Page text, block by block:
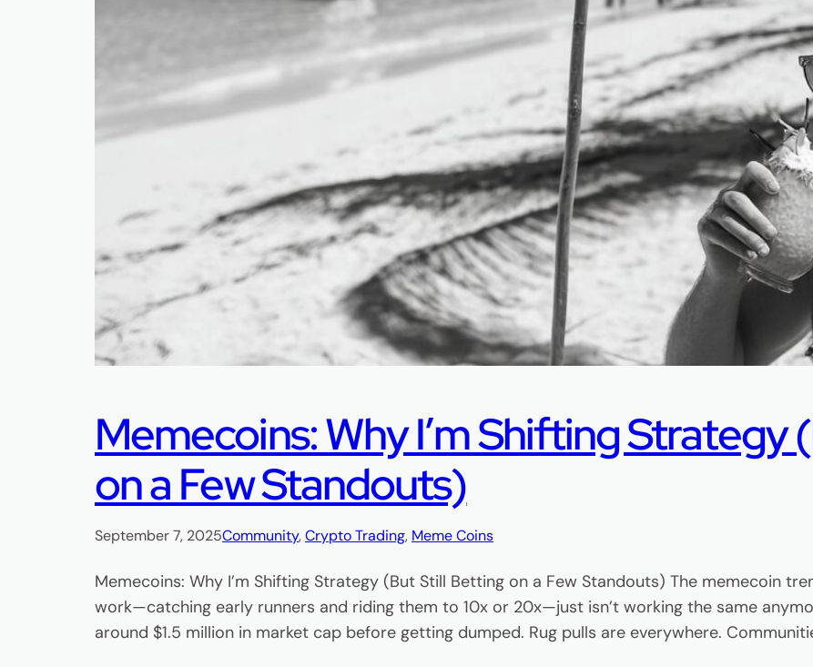
Memecoins: Why I’m Shifting Strategy
on a Few Standouts)
September 7, 2025Community, Crypto Trading, Meme Coins
Memecoins: Why I’m Shifting Strategy (But Still Betting on a Few Standouts) The memecoin
work—catching early runners and riding them to 10x or 20x—just isn’t working the same
around $1.5 million in market cap before getting dumped. Rug pulls are everywhere.